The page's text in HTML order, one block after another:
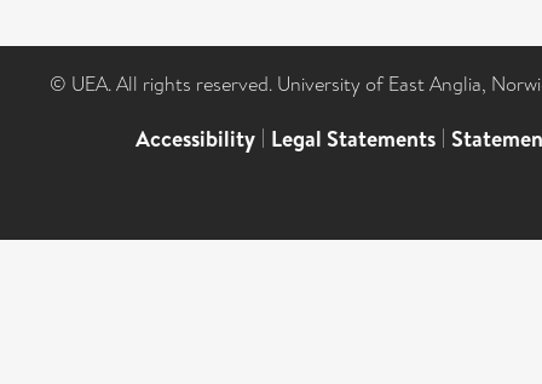
© UEA. All rights reserved. University of East Anglia,
Accessibility | Legal Statements |